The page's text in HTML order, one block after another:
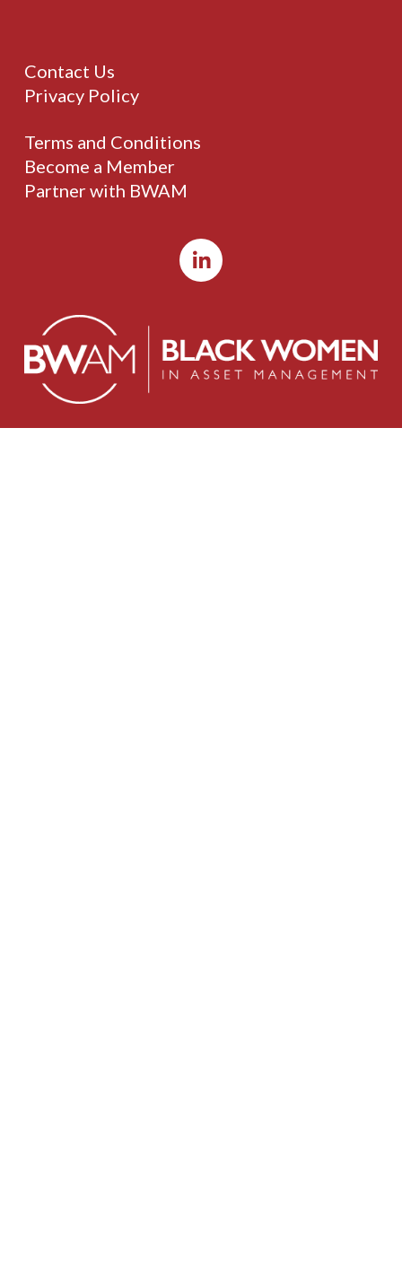
Contact Us
Privacy Policy
Terms and Conditions
Become a Member
Partner with BWAM